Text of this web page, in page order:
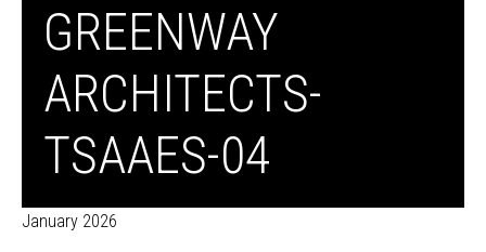
GREENWAY
ARCHITECTS-
TSAAES-04
January 2026